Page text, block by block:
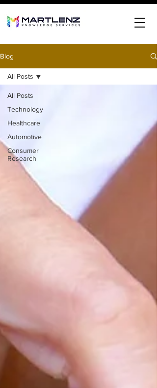
Blog
All Posts
Technology
Healthcare
Automotive
Consumer
Research
All Posts